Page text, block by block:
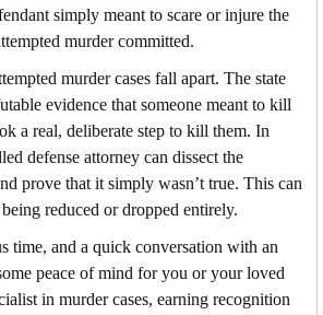
simply meant to scare or injure the
murder committed.
murder cases fall apart. The state
evidence that someone meant to kill
a real, deliberate step to kill them. In
defense attorney can dissect the
prove that it simply wasn’t true. This can
reduced or dropped entirely.
time, and a quick conversation with an
peace of mind for you or your loved
in murder cases, earning recognition